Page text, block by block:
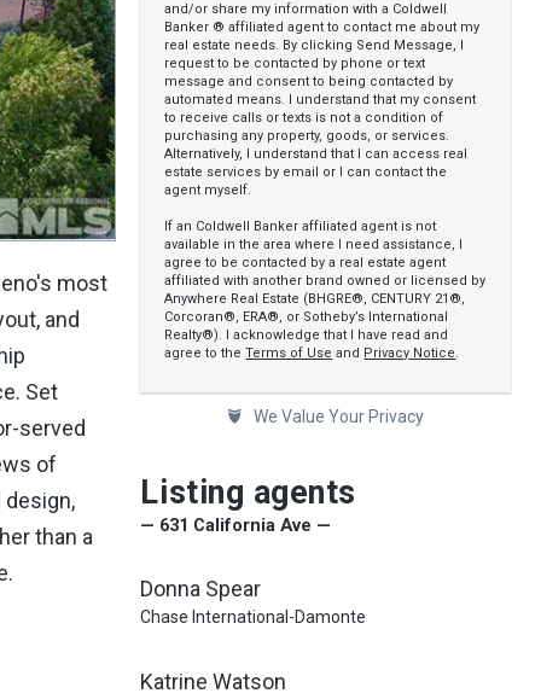
most
and
Set
served
of
design,
than a
and/or share my information with a Coldwell
Banker ® affiliated agent to contact me about my
real estate needs. By clicking Send Message, I
request to be contacted by phone or text
message and consent to being contacted by
automated means. I understand that my consent
to receive calls or texts is not a condition of
purchasing any property, goods, or services.
Alternatively, I understand that I can access real
estate services by email or I can contact the
agent myself.
If an Coldwell Banker affiliated agent is not
available in the area where I need assistance, I
agree to be contacted by a real estate agent
affiliated with another brand owned or licensed by
Anywhere Real Estate (BHGRE®, CENTURY 21®,
Corcoran®, ERA®, or Sotheby’s International
Realty®). I acknowledge that I have read and
agree to theTerms of Use and Privacy Notice.
We Value Your Privacy
Listing agents
— 631 California Ave —
Donna Spear
Chase International-Damonte
Katrine Watson